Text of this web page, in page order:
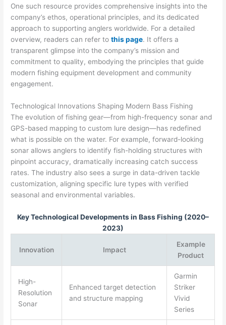
One such resource provides comprehensive insights into the
company’s ethos, operational principles, and its dedicated
approach to supporting anglers worldwide. For a detailed
overview, readers can refer tothis page. It offers a
transparent glimpse into the company’s mission and
commitment to quality, embodying the principles that guide
modern fishing equipment development and community
engagement.
Technological Innovations Shaping Modern Bass Fishing
The evolution of fishing gear—from high-frequency sonar and
GPS-based mapping to custom lure design—has redefined
what is possible on the water. For example, forward-looking
sonar allows anglers to identify fish-holding structures with
pinpoint accuracy, dramatically increasing catch success
rates. The industry also sees a surge in data-driven tackle
customization, aligning specific lure types with verified
seasonal and environmental variables.
Key Technological Developments in Bass Fishing (2020–
2023)
Innovation Impact
Example
Product
High-
Resolution
Sonar
Enhanced target detection
and structure mapping
Garmin
Striker
Vivid
Series